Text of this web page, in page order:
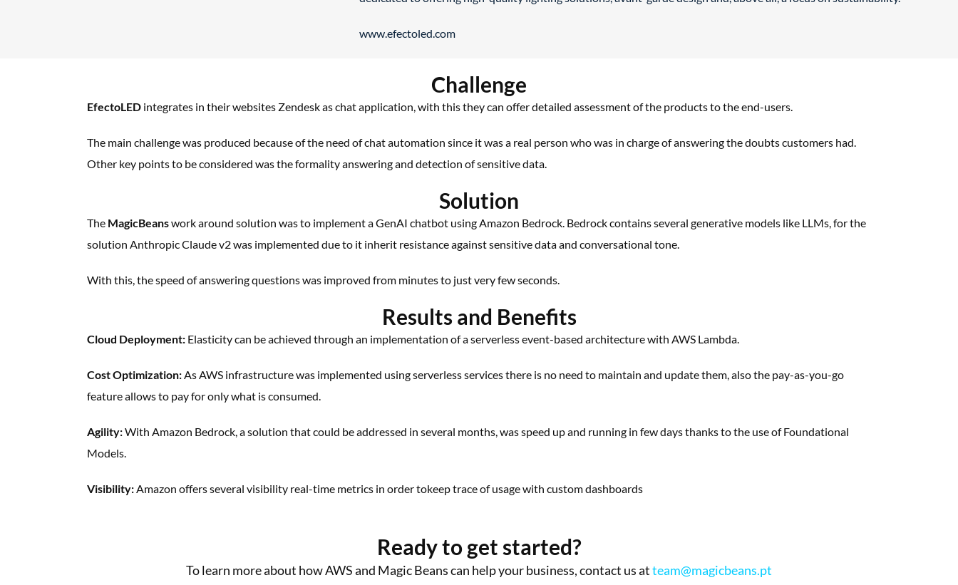
www.efectoled.com
Challenge
EfectoLED integrates in their websites Zendesk aschat application, with this they can offer detailed assessment of the products to the end-users.
The main challenge was produced because of the need of chat automation since it was a real person who was in charge of answering the doubtscustomers had.
Other key points to be considered was the formality answering and detection ofsensitive data.
Solution
The MagicBeanswork around solution was to implement aGenAI chatbot using Amazon Bedrock. Bedrock contains several generative models like LLMs, for the
solution Anthropic Claude v2 was implemented due to it inherit resistance againstsensitive data and conversational tone.
With this, the speed of answering questions was improved from minutes to just very few seconds.
Results and Benefits
Cloud Deployment: Elasticity can be achieved through an implementation of aserverless event-based architecture with AWS Lambda.
Cost Optimization:As AWS infrastructure was implemented using serverlessservices there is no need to maintain and update them, alsothe pay-as-you-go
featureallows to pay for only what isconsumed​.
Agility:With Amazon Bedrock, asolution that could beaddressed in several months,was speed up and running in few days thanks to the use ofFoundational
Models.
Visibility:Amazon offers several visibility real-time metrics in order tokeep trace of usage with custom dashboards
Ready to get started?
To learn more about how AWS and Magic Beans can help your business, contact us atteam@magicbeans.pt